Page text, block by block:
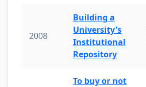
2008
Building a
University's
Institutional
Repository
To buy or not